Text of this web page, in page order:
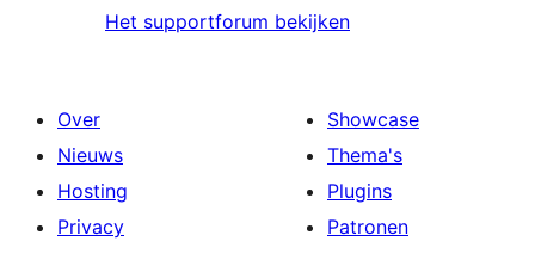
Het supportforum bekijken
Over
Nieuws
Hosting
Privacy
Showcase
Thema's
Plugins
Patronen